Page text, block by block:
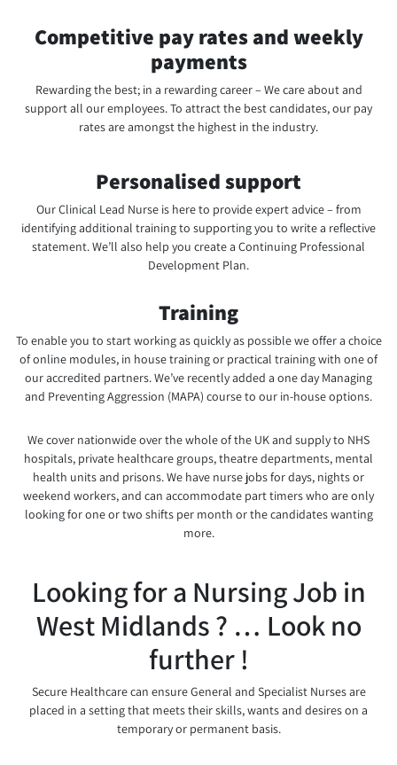
Competitive pay rates and weekly
payments
Rewarding the best; in a rewarding career – We care about and
support all our employees. To attract the best candidates, our pay
rates are amongst the highest in the industry.
Personalised support
Our Clinical Lead Nurse is here to provide expert advice – from
identifying additional training to supporting you to write a reflective
statement. We’ll also help you create a Continuing Professional
Development Plan.
Training
To enable you to start working as quickly as possible we offer a choice
of online modules, in house training or practical training with one of
our accredited partners. We’ve recently added a one day Managing
and Preventing Aggression (MAPA) course to our in-house options.
We cover nationwide over the whole of the UK and supply to NHS
hospitals, private healthcare groups, theatre departments, mental
health units and prisons. We have nurse jobs for days, nights or
weekend workers, and can accommodate part timers who are only
looking for one or two shifts per month or the candidates wanting
more.
Looking for a Nursing Job in
West Midlands ? … Look no
further !
Secure Healthcare can ensure General and Specialist Nurses are
placed in a setting that meets their skills, wants and desires on a
temporary or permanent basis.